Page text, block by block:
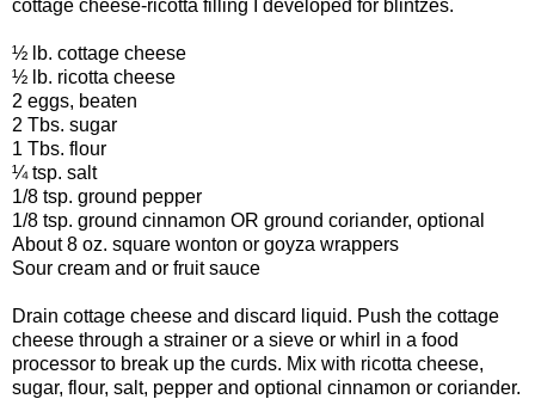
cottage cheese-ricotta filling I developed for blintzes.
½ lb. cottage cheese
½ lb. ricotta cheese
2 eggs, beaten
2 Tbs. sugar
1 Tbs. flour
¼ tsp. salt
1/8 tsp. ground pepper
1/8 tsp. ground cinnamon OR ground coriander, optional
About 8 oz. square wonton or goyza wrappers
Sour cream and or fruit sauce
Drain cottage cheese and discard liquid. Push the cottage
cheese through a strainer or a sieve or whirl in a food
processor to break up the curds. Mix with ricotta cheese,
sugar, flour, salt, pepper and optional cinnamon or coriander.